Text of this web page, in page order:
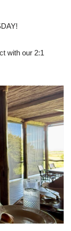
with our 2:1